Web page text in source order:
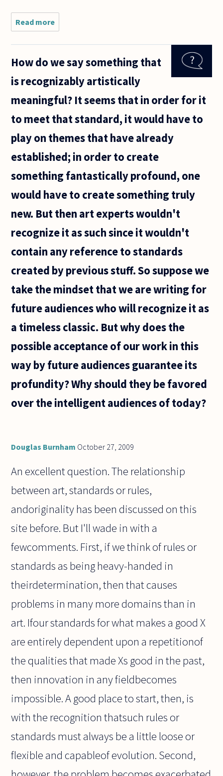
Read more
like to
hear what
dedicated
answering
- have to
How do we say something that
is recognizably artistically
meaningful? It seems that in order for it
to meet that standard, it would have to
play on themes that have already
established; in order to create
something fantastically profound, one
would have to create something truly
new. But then art experts wouldn't
recognize it as such since it wouldn't
contain any reference to standards
created by previous stuff. So suppose we
take the mindset that we are writing for
future audiences who will recognize it as
a timeless classic. But why does the
possible acceptance of our work in this
way by future audiences guarantee its
profundity? Why should they be favored
over the intelligent audiences of today?
Douglas Burnham October 27, 2009
An excellent question. The relationship
between art, standards or rules,
andoriginality has been discussed on this
site before. But I'll wade in with a
fewcomments. First, if we think of rules or
standards as being heavy-handed in
theirdetermination, then that causes
problems in many more domains than in
art. Ifour standards for what makes a good X
are entirely dependent upon a repetitionof
the qualities that made Xs good in the past,
then innovation in any fieldbecomes
impossible. A good place to start, then, is
with the recognition thatsuch rules or
standards must always be a little loose or
flexible and capableof evolution. Second,